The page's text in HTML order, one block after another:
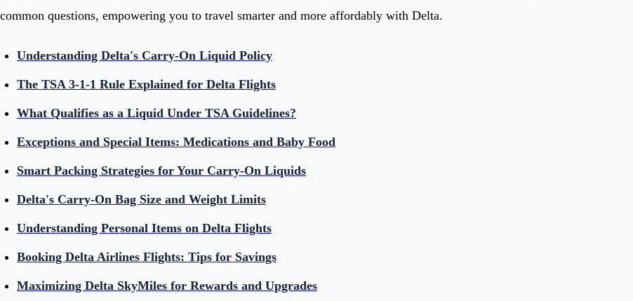
common questions, empowering you to travel smarter and more affordably with Delta.
Understanding Delta's Carry-On Liquid Policy
The TSA 3-1-1 Rule Explained for Delta Flights
What Qualifies as a Liquid Under TSA Guidelines?
Exceptions and Special Items: Medications and Baby Food
Smart Packing Strategies for Your Carry-On Liquids
Delta's Carry-On Bag Size and Weight Limits
Understanding Personal Items on Delta Flights
Booking Delta Airlines Flights: Tips for Savings
Maximizing Delta SkyMiles for Rewards and Upgrades